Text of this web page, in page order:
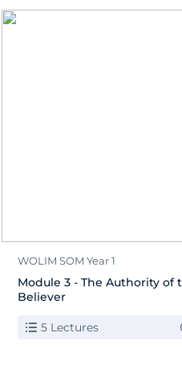
WOLIM SOM Year 1
Module 3 - The Authority of
Believer
5 Lectures